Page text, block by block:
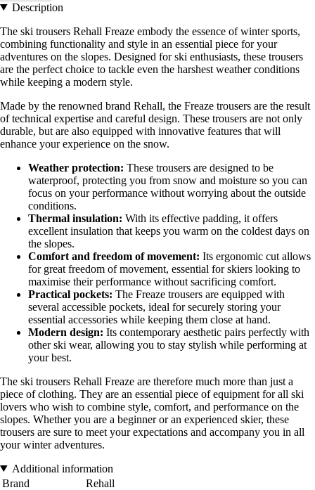
Description
The ski trousers Rehall Freaze embody the essence of winter sports,
combining functionality and style in an essential piece for your
adventures on the slopes. Designed for ski enthusiasts, these trousers
are the perfect choice to tackle even the harshest weather conditions
while keeping a modern style.
Made by the renowned brand Rehall, the Freaze trousers are the result
of technical expertise and careful design. These trousers are not only
durable, but are also equipped with innovative features that will
enhance your experience on the snow.
Weather protection: These trousers are designed to be
waterproof, protecting you from snow and moisture so you can
focus on your performance without worrying about the outside
conditions.
Thermal insulation: With its effective padding, it offers
excellent insulation that keeps you warm on the coldest days on
the slopes.
Comfort and freedom of movement: Its ergonomic cut allows
for great freedom of movement, essential for skiers looking to
maximise their performance without sacrificing comfort.
Practical pockets: The Freaze trousers are equipped with
several accessible pockets, ideal for securely storing your
essential accessories while keeping them close at hand.
Modern design: Its contemporary aesthetic pairs perfectly with
other ski wear, allowing you to stay stylish while performing at
your best.
The ski trousers Rehall Freaze are therefore much more than just a
piece of clothing. They are an essential piece of equipment for all ski
lovers who wish to combine style, comfort, and performance on the
slopes. Whether you are a beginner or an experienced skier, these
trousers are sure to meet your expectations and accompany you in all
your winter adventures.
Additional information
Brand
Rehall